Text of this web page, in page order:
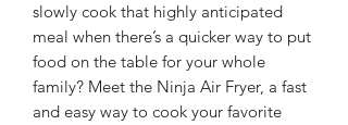
slowly cook that highly anticipated
meal when there’s a quicker way to put
food on the table for your whole
family? Meet the Ninja Air Fryer, a fast
and easy way to cook your favorite